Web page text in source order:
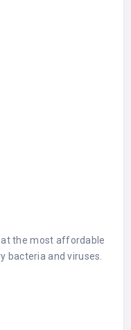
the most affordable
bacteria and viruses.